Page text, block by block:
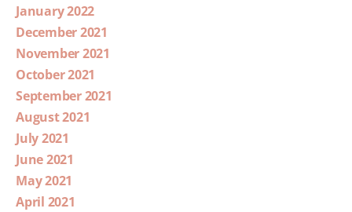
January 2022
December 2021
November 2021
October 2021
September 2021
August 2021
July 2021
June 2021
May 2021
April 2021